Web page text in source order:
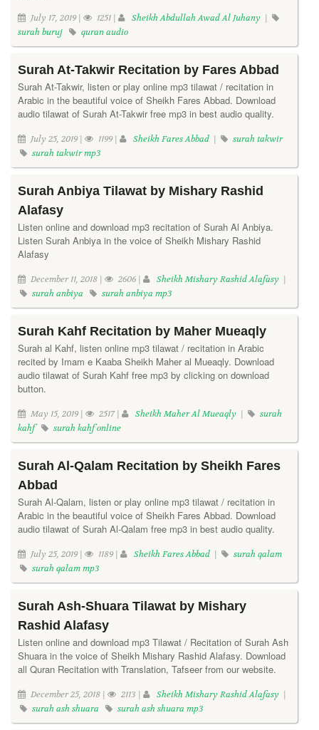
July 17, 2019 | 1251 | Sheikh Abdullah Awad Al Juhany |
surah buruj
quran audio
Surah At-Takwir Recitation by Fares Abbad
Surah At-Takwir, listen or play online mp3 tilawat / recitation in
Arabic in the beautiful voice of Sheikh Fares Abbad. Download
audio tilawat of Surah At-Takwir free mp3 in best audio quality.
July 25, 2019 | 1199 | Sheikh Fares Abbad |
surah takwir
surah takwir mp3
Surah Anbiya Tilawat by Mishary Rashid
Alafasy
Listen online and download mp3 recitation of Surah Al Anbiya.
Listen Surah Anbiya in the voice of Sheikh Mishary Rashid
Alafasy
December 11, 2018 | 2606 | Sheikh Mishary Rashid Alafasy |
surah anbiya
surah anbiya mp3
Surah Kahf Recitation by Maher Mueaqly
Surah al Kahf, listen online mp3 tilawat / recitation in Arabic
recited by Imam e Kaaba Sheikh Maher al Mueaqly. Download
audio tilawat of Surah Kahf free mp3 by clicking on download
button.
May 15, 2019 | 2517 | Sheikh Maher Al Mueaqly |
surah
kahf
surah kahf online
Surah Al-Qalam Recitation by Sheikh Fares
Abbad
Surah Al-Qalam, listen or play online mp3 tilawat / recitation in
Arabic in the beautiful voice of Sheikh Fares Abbad. Download
audio tilawat of Surah Al-Qalam free mp3 in best audio quality.
July 25, 2019 | 1189 | Sheikh Fares Abbad |
surah qalam
surah qalam mp3
Surah Ash-Shuara Tilawat by Mishary
Rashid Alafasy
Listen online and download mp3 Tilawat / Recitation of Surah Ash
Shuara in the voice of Sheikh Mishary Rashid Alafasy. Download
all Quran Recitation with Translation, Tafseer from our website.
December 25, 2018 | 2113 | Sheikh Mishary Rashid Alafasy |
surah ash shuara
surah ash shuara mp3